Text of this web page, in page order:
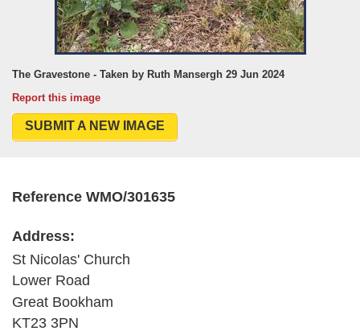
The Gravestone - Taken by Ruth Mansergh 29 Jun 2024
Report this image
SUBMIT A NEW IMAGE
Reference WMO/301635
Address:
St Nicolas' Church
Lower Road
Great Bookham
KT23 3PN